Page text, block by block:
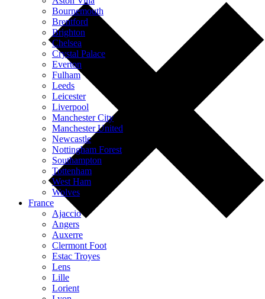
Bournemouth
Brentford
Brighton
Chelsea
Crystal Palace
Everton
Fulham
Leeds
Leicester
Liverpool
Manchester City
Manchester United
Newcastle
Nottingham Forest
Southampton
Tottenham
West Ham
Wolves
France
Ajaccio
Angers
Auxerre
Clermont Foot
Estac Troyes
Lens
Lille
Lorient